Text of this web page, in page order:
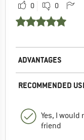
0 0
ADVANTAGES
RECOMMENDED
Yes, I
friend